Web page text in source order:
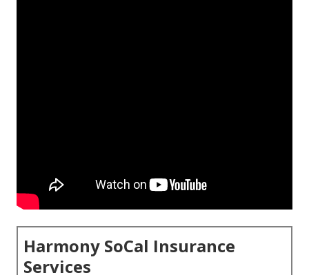
Harmony SoCal Insurance
Services